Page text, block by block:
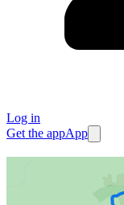
Log in
Get the appApp